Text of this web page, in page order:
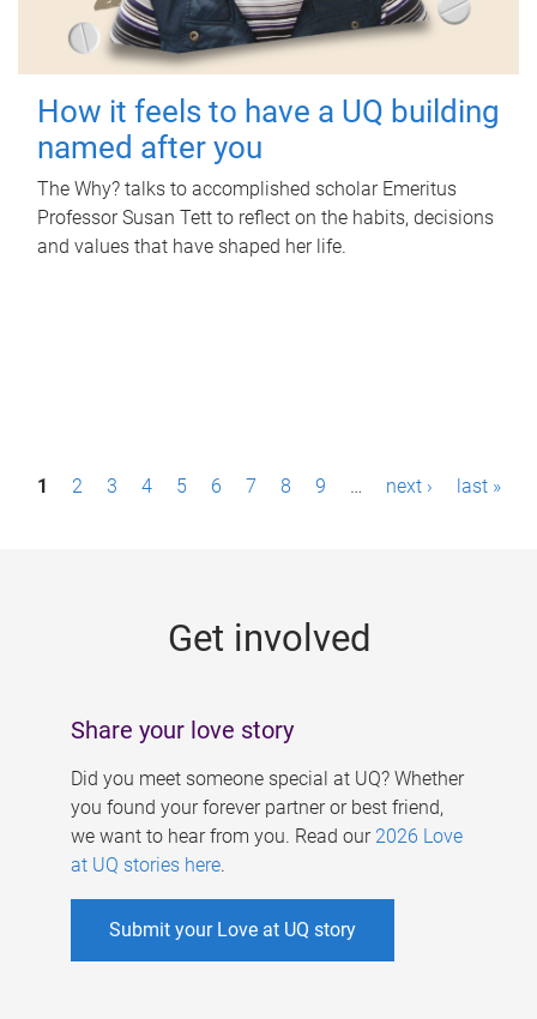
How it feels to have a UQ building
named after you
The Why? talks to accomplished scholar Emeritus
Professor Susan Tett to reflect on the habits, decisions
and values that have shaped her life.
P1 2 3 4 5 6 7 8 9 … next › last »
Get involved
Share your love story
Did you meet someone special at UQ? Whether
you found your forever partner or best friend,
we want to hear from you. Read our 2026 Love
at UQ stories here.
Submit your Love at UQ story